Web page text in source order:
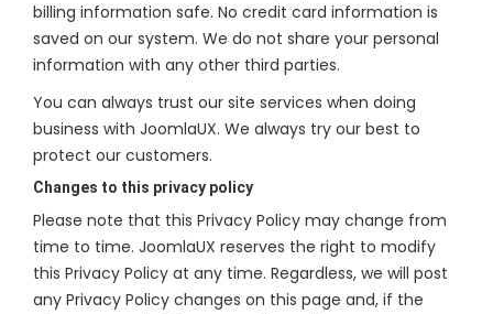
billing information safe. No credit card information is
saved on our system. We do not share your personal
information with any other third parties.
You can always trust our site services when doing
business with JoomlaUX. We always try our best to
protect our customers.
Changes to this privacy policy
Please note that this Privacy Policy may change from
time to time. JoomlaUX reserves the right to modify
this Privacy Policy at any time. Regardless, we will post
any Privacy Policy changes on this page and, if the